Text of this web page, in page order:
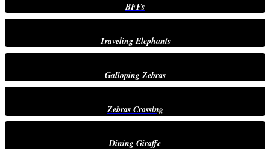
BFFs
Traveling Elephants
Galloping Zebras
Zebras Crossing
Dining Giraffe